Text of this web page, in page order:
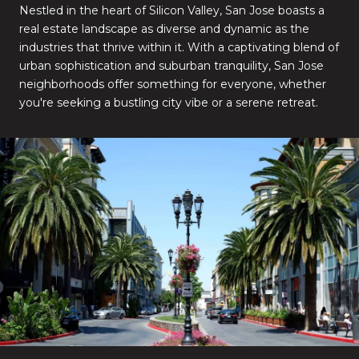
Nestled in the heart of Silicon Valley, San Jose boasts a
real estate landscape as diverse and dynamic as the
industries that thrive within it. With a captivating blend of
urban sophistication and suburban tranquility, San Jose
neighborhoods offer something for everyone, whether
you're seeking a bustling city vibe or a serene retreat.